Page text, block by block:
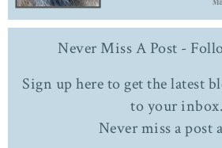
Never Miss A Post -
Sign up here to get the latest
to your inbox.
Never miss a post